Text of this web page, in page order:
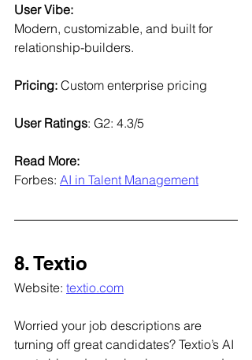
User Vibe:
Modern, customizable, and built for
relationship-builders.
Pricing: Custom enterprise pricing
User Ratings: G2: 4.3/5
Read More:
Forbes: AI in Talent Management
8. Textio
Website: textio.com
Worried your job descriptions are
turning off great candidates? Textio’s AI